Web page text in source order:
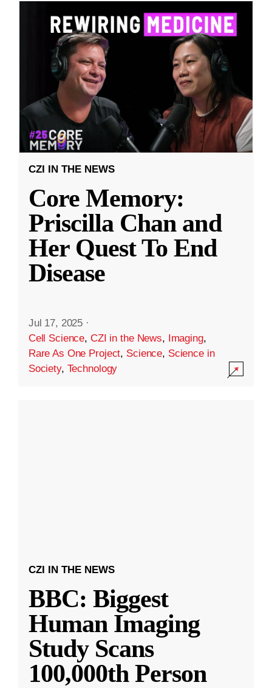
CZI IN THE NEWS
Core Memory:
Priscilla Chan and
Her Quest To End
Disease
Jul 17, 2025 ·
Cell Science, CZI in the News, Imaging,
Rare As One Project, Science, Science in
Society, Technology
CZI IN THE NEWS
BBC: Biggest
Human Imaging
Study Scans
100,000th Person